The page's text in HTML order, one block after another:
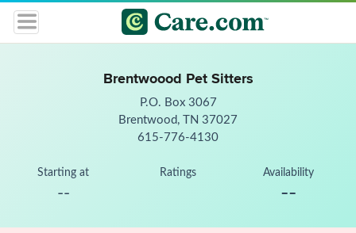
Brentwoood Pet Sitters
P.O. Box 3067
Brentwood, TN 37027
615-776-4130
Starting at
--
Ratings Availability
--